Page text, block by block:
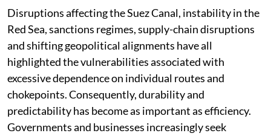
Disruptions affecting the Suez Canal, instability in the
Red Sea, sanctions regimes, supply-chain disruptions
and shifting geopolitical alignments have all
highlighted the vulnerabilities associated with
excessive dependence on individual routes and
chokepoints. Consequently, durability and
predictability has become as important as efficiency.
Governments and businesses increasingly seek